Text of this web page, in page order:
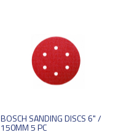
BOSCH SANDING DISCS 6" /
150MM 5 PC